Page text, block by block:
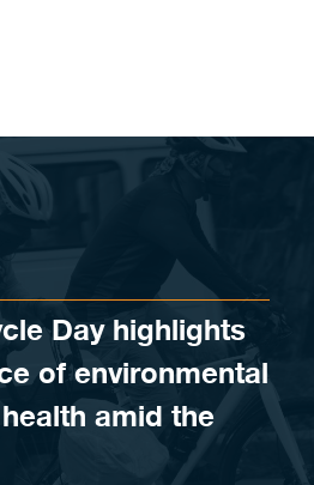
Day highlights
of environmental
amid the